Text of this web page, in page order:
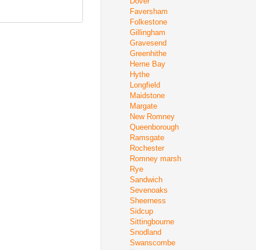
Faversham
Folkestone
Gillingham
Gravesend
Greenhithe
Herne Bay
Hythe
Longfield
Maidstone
Margate
New Romney
Queenborough
Ramsgate
Rochester
Romney marsh
Rye
Sandwich
Sevenoaks
Sheerness
Sidcup
Sittingbourne
Snodland
Swanscombe